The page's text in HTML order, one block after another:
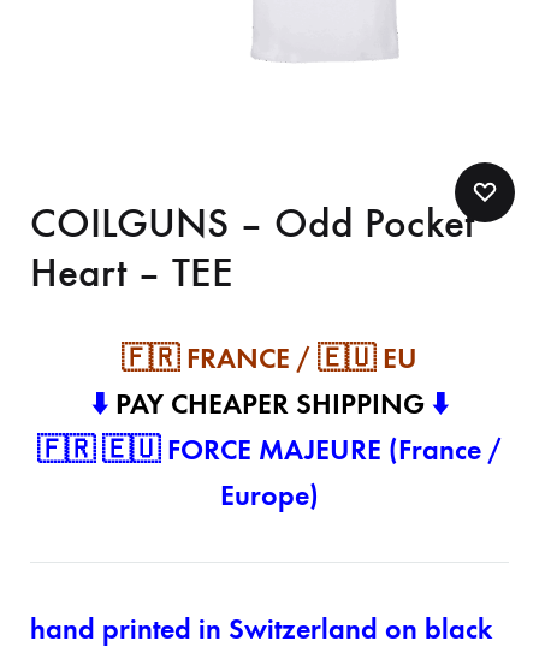
COILGUNS – Odd Pocket
Heart – TEE
🇫🇷 FRANCE / 🇪🇺 EU
⬇️PAY CHEAPER SHIPPING ⬇️
🇫🇷 🇪🇺 FORCE MAJEURE (France /
Europe)
hand printed in Switzerland on black